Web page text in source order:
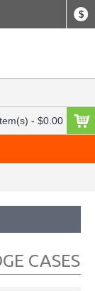
$
- $0.00
CASES